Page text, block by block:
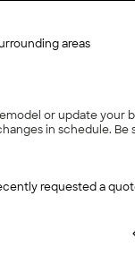
areas
or update
in schedule.
requested a